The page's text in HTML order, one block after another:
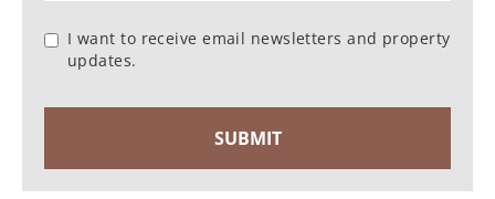
I want to receive email newsletters and property
updates.